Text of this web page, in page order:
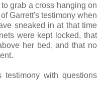
grab a cross hanging on
Garrett's testimony when
sneaked in at that time
were kept locked, that
her bed, and that no
testimony with questions